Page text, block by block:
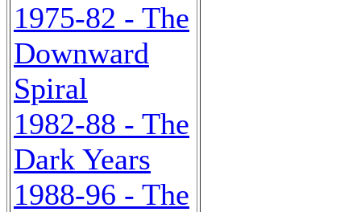
1975-82 - The
Downward
Spiral
1982-88 - The
Dark Years
1988-96 - The